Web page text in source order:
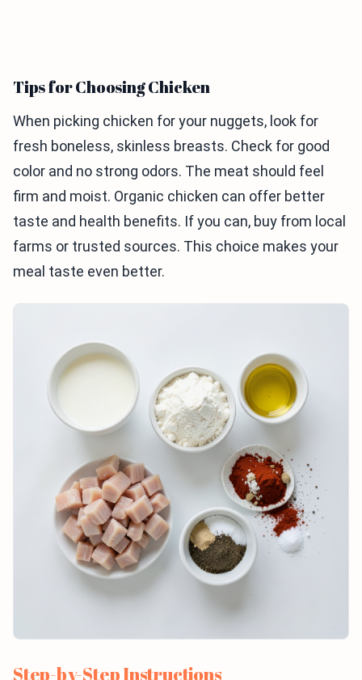
Tips for Choosing Chicken
When picking chicken for your nuggets, look for
fresh boneless, skinless breasts. Check for good
color and no strong odors. The meat should feel
firm and moist. Organic chicken can offer better
taste and health benefits. If you can, buy from local
farms or trusted sources. This choice makes your
meal taste even better.
Step-by-Step Instructions